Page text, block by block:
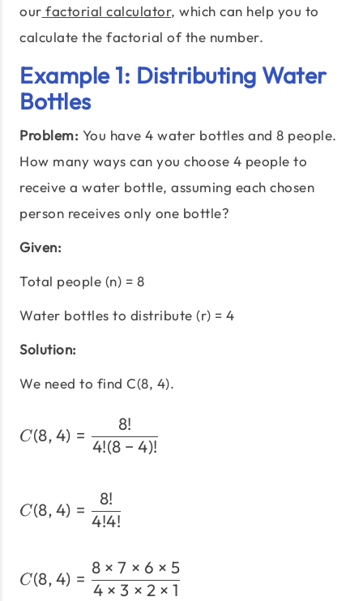
our factorial calculator, which can help you to
calculate the factorial of the number.
Example 1: Distributing Water
Bottles
Problem: You have 4 water bottles and 8 people.
How many ways can you choose 4 people to
receive a water bottle, assuming each chosen
person receives only one bottle?
Given:
Total people (n) = 8
Water bottles to distribute (r) = 4
Solution:
We need to find C(8, 4).
C(8,4) =
4!(8 − 4)!
8!
C(8,4) =
4!4!
8!
C(8,4) =
4 × 3 × 2 × 1
8 × 7 × 6 × 5